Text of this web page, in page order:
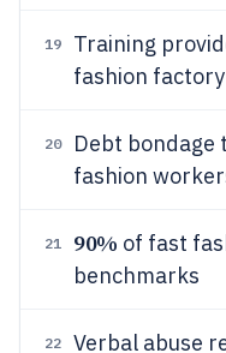
19 Training
fashion
20 Debt bondage
fashion
21 90% of fast
benchmarks
22 Verbal abuse